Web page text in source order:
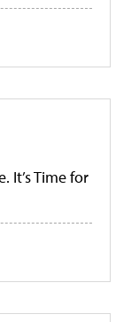
It’s Time for